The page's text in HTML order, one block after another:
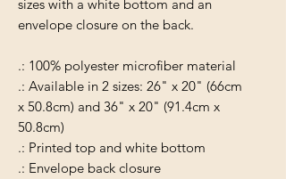
sizes with a white bottom and an
envelope closure on the back.
.: 100% polyester microfiber material
.: Available in 2 sizes: 26" x 20" (66cm
x 50.8cm) and 36" x 20" (91.4cm x
50.8cm)
.: Printed top and white bottom
.: Envelope back closure